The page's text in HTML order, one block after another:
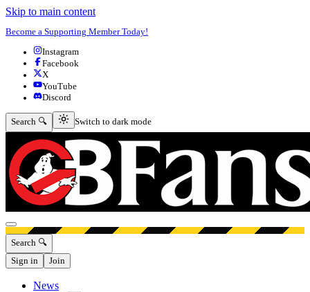
Skip to main content
Become a Supporting Member Today!
Instagram
Facebook
X
YouTube
Discord
Search 🔍 Switch to dark mode
Switch to dark mode
Open menu
Search 🔍
Sign in
Join
News